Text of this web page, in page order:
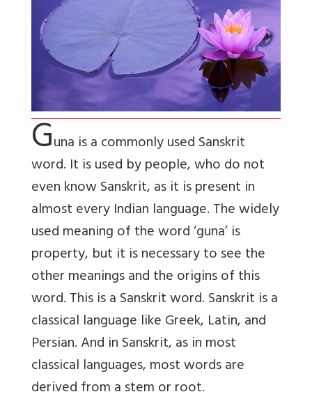
Guna is a commonly used Sanskrit
word. It is used by people, who do not
even know Sanskrit, as it is present in
almost every Indian language. The widely
used meaning of the word ‘guna’ is
property, but it is necessary to see the
other meanings and the origins of this
word. This is a Sanskrit word. Sanskrit is a
classical language like Greek, Latin, and
Persian. And in Sanskrit, as in most
classical languages, most words are
derived from a stem or root.